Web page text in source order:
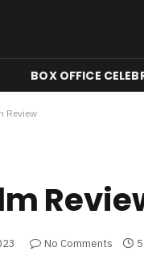
BOX OFFICE
Review
No Comments